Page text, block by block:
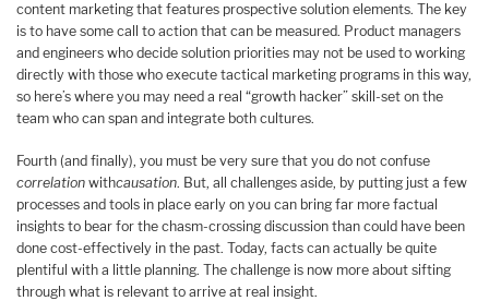
content marketing that features prospective solution elements. The key
is to have some call to action that can be measured. Product managers
and engineers who decide solution priorities may not be used to working
directly with those who execute tactical marketing programs in this way,
so here’s where you may need a real “growth hacker” skill-set on the
team who can span and integrate both cultures.
Fourth (and finally), you must be very sure that you do not confuse
correlation withcausation. But, all challenges aside, by putting just a few
processes and tools in place early on you can bring far more factual
insights to bear for the chasm-crossing discussion than could have been
done cost-effectively in the past. Today, facts can actually be quite
plentiful with a little planning. The challenge is now more about sifting
through what is relevant to arrive at real insight.